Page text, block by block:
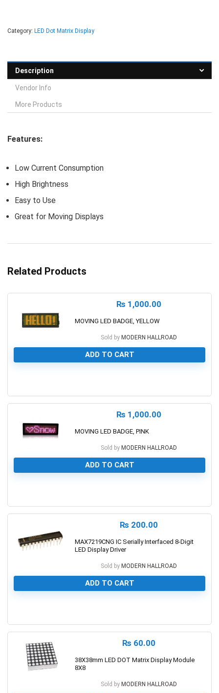
Category: LED Dot Matrix Display
Description
Vendor Info
More Products
Features:
Low Current Consumption
High Brightness
Easy to Use
Great for Moving Displays
Related Products
₨ 1,000.00
MOVING LED BADGE, YELLOW
Sold by MODERN HALLROAD
ADD TO CART
₨ 1,000.00
MOVING LED BADGE, PINK
Sold by MODERN HALLROAD
ADD TO CART
₨ 200.00
MAX7219CNG IC Serially Interfaced 8-Digit
LED Display Driver
Sold by MODERN HALLROAD
ADD TO CART
₨ 60.00
38X38mm LED DOT Matrix Display Module
8X8
Sold by MODERN HALLROAD